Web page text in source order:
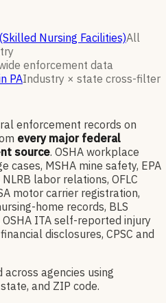
Nursing Facilities)All
enforcement data
PAIndustry × state cross-filter
enforcement records on
every major federal
source. OSHA workplace
cases, MSHA mine safety, EPA
labor relations, OFLC
motor carrier registration,
home records, BLS
ITA self-reported injury
disclosures, CPSC and
agencies using
and ZIP code.